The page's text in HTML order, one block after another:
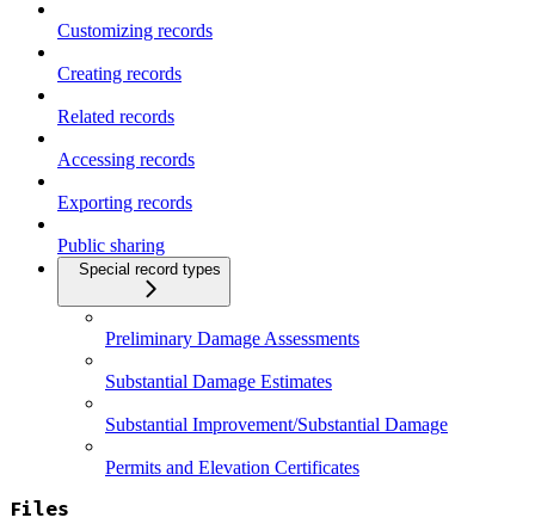
Customizing records
Creating records
Related records
Accessing records
Exporting records
Public sharing
Special record types
Preliminary Damage Assessments
Substantial Damage Estimates
Substantial Improvement/Substantial Damage
Permits and Elevation Certificates
Files